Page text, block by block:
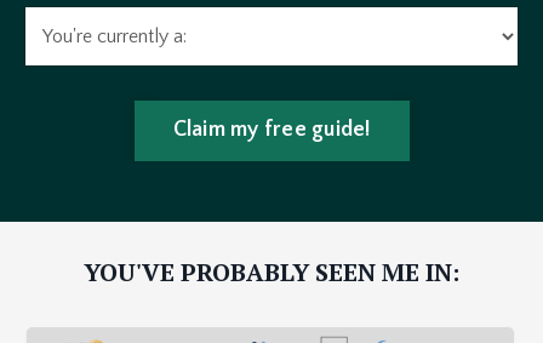
Claim my free guide!
YOU'VE PROBABLY SEEN ME IN: